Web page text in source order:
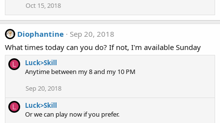
Oct 15, 2018
Diophantine
Sep 20, 2018
What times today can you do? If not, I'm available Sunday
L
Luck>Skill
Anytime between my 8 and my 10 PM
Sep 20, 2018
L
Luck>Skill
Or we can play now if you prefer.